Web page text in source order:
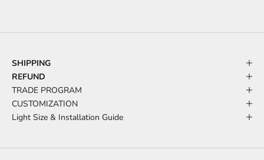
SHIPPING
REFUND
TRADE PROGRAM
CUSTOMIZATION
Light Size & Installation Guide